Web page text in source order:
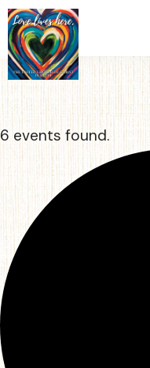
6 events found.